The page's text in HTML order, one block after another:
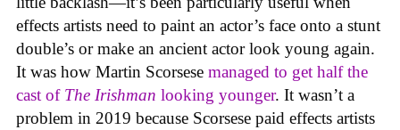
effects artists need to paint an actor’s face onto a stunt
double’s or make an ancient actor look young again.
It was how Martin Scorsese managed to get half the
cast of The Irishman looking younger. It wasn’t a
problem in 2019 because Scorsese paid effects artists